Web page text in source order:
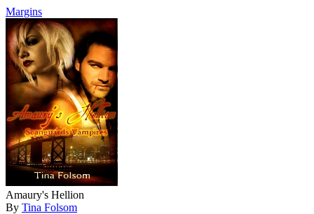
Margins
Amaury's Hellion
By Tina Folsom